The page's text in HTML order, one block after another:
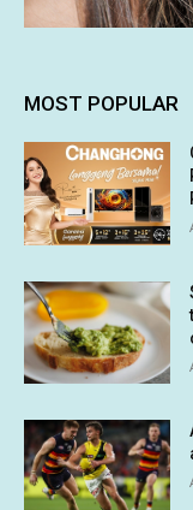
MOST POPULAR